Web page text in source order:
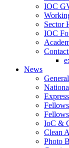
IOC
Sector
IOC
News
IoC &
Clean
Photo